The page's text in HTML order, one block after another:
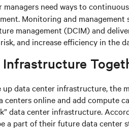
managers need ways to
Monitoring and
management (DCIM) and
and increase efficiency in the
up data center infrastructure,
online and add compute
data center infrastructure.
a part of their future data center